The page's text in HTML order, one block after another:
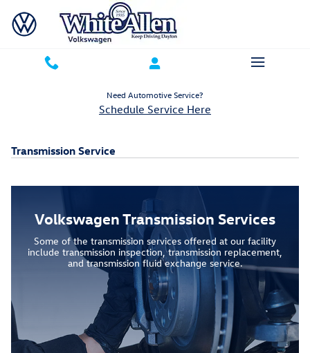
Need Automotive Service?
Schedule Service Here
Transmission Service
Volkswagen Transmission Services
Some of the transmission services offered at our facility
include transmission inspection, transmission replacement,
and transmission fluid exchange service.